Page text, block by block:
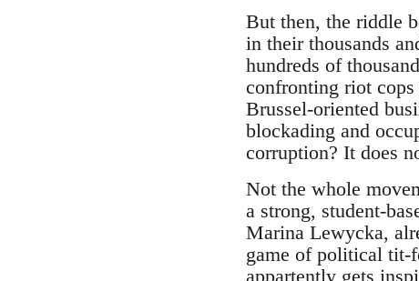
But then, the riddle
in their thousands
hundreds of
confronting riot
Brussel-oriented
blockading and
corruption? It does
Not the whole
a strong, student-
Marina Lewycka,
game of political tit-
appartently gets